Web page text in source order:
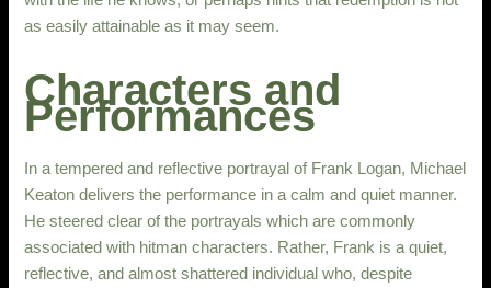
as easily attainable as it may seem.
Characters and
Performances
In a tempered and reflective portrayal of Frank Logan, Michael
Keaton delivers the performance in a calm and quiet manner.
He steered clear of the portrayals which are commonly
associated with hitman characters. Rather, Frank is a quiet,
reflective, and almost shattered individual who, despite